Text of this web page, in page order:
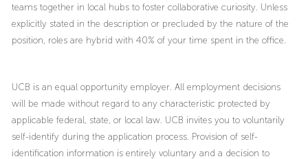
teams together in local hubs to foster collaborative curiosity. Unless
explicitly stated in the description or precluded by the nature of the
position, roles are hybrid with 40% of your time spent in the office.
UCB is an equal opportunity employer. All employment decisions
will be made without regard to any characteristic protected by
applicable federal, state, or local law. UCB invites you to voluntarily
self-identify during the application process. Provision of self-
identification information is entirely voluntary and a decision to